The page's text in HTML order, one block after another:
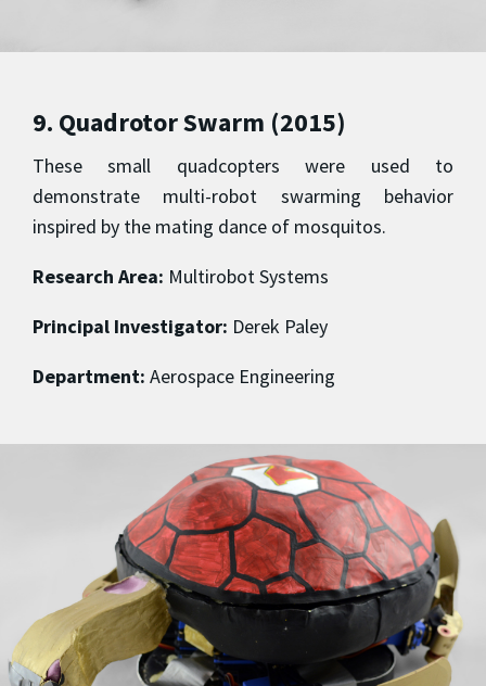
9. Quadrotor Swarm (2015)
These small quadcopters were used to
demonstrate multi-robot swarming behavior
inspired by the mating dance of mosquitos.
Research Area: Multirobot Systems
Principal Investigator: Derek Paley
Department: Aerospace Engineering